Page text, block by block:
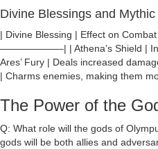
Divine Blessings and
| Divine Blessing | Effect on
——————–| | Athena’s Shield |
Ares’ Fury | Deals increased
| Charms enemies, making them
The Power of the
Q: What role will the gods of
gods will be both allies and